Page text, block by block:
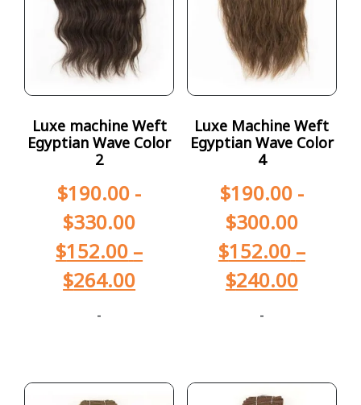
Luxe machine Weft
Egyptian Wave Color
2
$190.00 -
$330.00
$152.00 –
$264.00
-
Luxe Machine Weft
Egyptian Wave Color
4
$190.00-
$300.00
$152.00 –
$240.00
-